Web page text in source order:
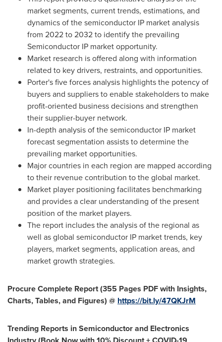
market segments, current trends, estimations, and
dynamics of the semiconductor IP market analysis
from 2022 to 2032 to identify the prevailing
Semiconductor IP market opportunity.
Market research is offered along with information
related to key drivers, restraints, and opportunities.
Porter's five forces analysis highlights the potency of
buyers and suppliers to enable stakeholders to make
profit-oriented business decisions and strengthen
their supplier-buyer network.
In-depth analysis of the semiconductor IP market
forecast segmentation assists to determine the
prevailing market opportunities.
Major countries in each region are mapped according
to their revenue contribution to the global market.
Market player positioning facilitates benchmarking
and provides a clear understanding of the present
position of the market players.
The report includes the analysis of the regional as
well as global semiconductor IP market trends, key
players, market segments, application areas, and
market growth strategies.
Procure Complete Report (355 Pages PDF with Insights,
Charts, Tables, and Figures) @ https://bit.ly/47QKJrM
Trending Reports in Semiconductor and Electronics